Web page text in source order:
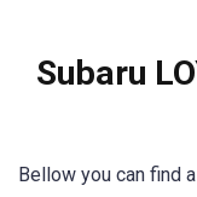
Subaru
Bellow you can find